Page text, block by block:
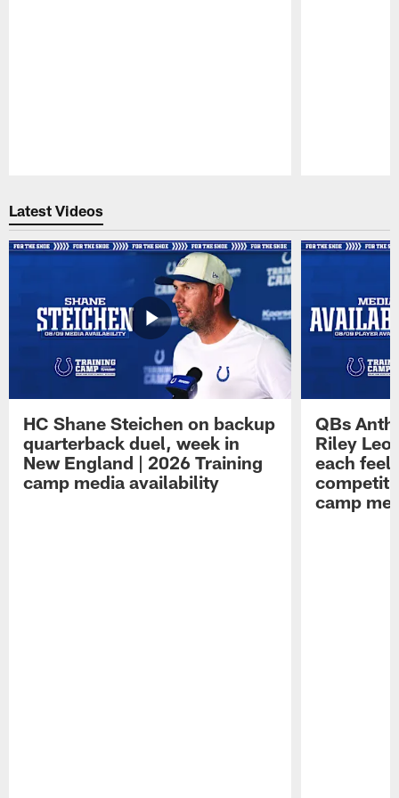
Latest Videos
HC Shane Steichen on backup
quarterback duel, week in
New England | 2026 Training
camp media availability
QBs
Riley
each feel
camp